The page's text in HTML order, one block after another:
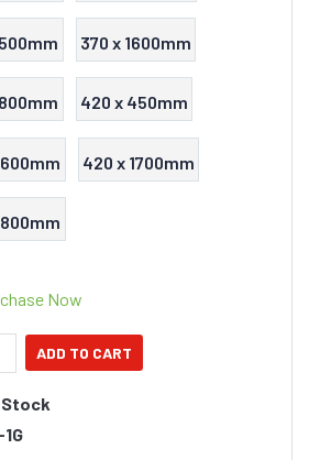
370 x 1600mm
420 x 450mm
420 x 1700mm
Now
Stock